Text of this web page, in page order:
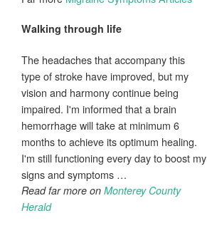
Walking through life
The headaches that accompany this
type of stroke have improved, but my
vision and harmony continue being
impaired. I'm informed that a brain
hemorrhage will take at minimum 6
months to achieve its optimum healing.
I'm still functioning every day to boost my
signs and symptoms …
Read far more on Monterey County
Herald